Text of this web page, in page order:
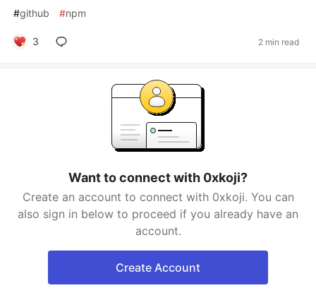
#github #npm
3 2 min read
Want to connect with 0xkoji?
Create an account to connect with 0xkoji. You can
also sign in below to proceed if you already have an
account.
Create Account